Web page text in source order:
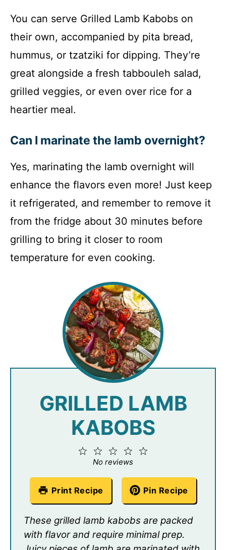
You can serve Grilled Lamb Kabobs on
their own, accompanied by pita bread,
hummus, or tzatziki for dipping. They’re
great alongside a fresh tabbouleh salad,
grilled veggies, or even over rice for a
heartier meal.
Can I marinate the lamb overnight?
Yes, marinating the lamb overnight will
enhance the flavors even more! Just keep
it refrigerated, and remember to remove it
from the fridge about 30 minutes before
grilling to bring it closer to room
temperature for even cooking.
GRILLED LAMB
KABOBS
4
3
Stars
2
Stars
Star
No reviews
Print Recipe Pin Recipe
These grilled lamb kabobs are packed
with flavor and require minimal prep.